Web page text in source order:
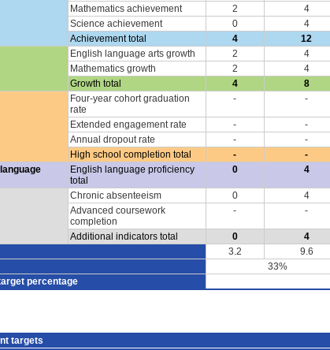
Mathematics achievement 2 4
Science achievement
0 4
Achievement total
4 12
English language arts growth 2 4
Mathematics growth
2 4
Growth total
4 8
Four-year cohort graduation
rate
- -
Extended engagement rate - -
Annual dropout rate
- -
High school completion total
- -
English language proficiency
total
0 4
Chronic absenteeism 0 4
Advanced coursework
completion
- -
Additional indicators total 0 4
3.2 9.6
33%
percentage
targets